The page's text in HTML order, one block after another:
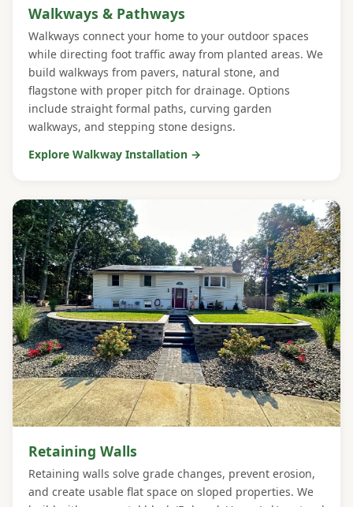
Walkways & Pathways
Walkways connect your home to your outdoor spaces
while directing foot traffic away from planted areas. We
build walkways from pavers, natural stone, and
flagstone with proper pitch for drainage. Options
include straight formal paths, curving garden
walkways, and stepping stone designs.
Explore Walkway Installation →
Retaining Walls
Retaining walls solve grade changes, prevent erosion,
and create usable flat space on sloped properties. We